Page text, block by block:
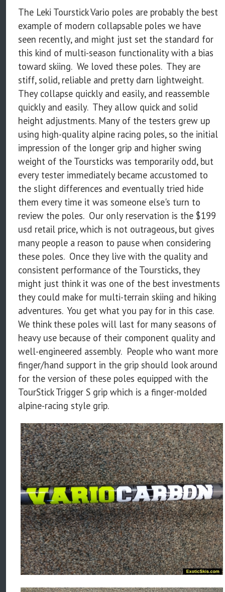
The Leki Tourstick Vario poles are probably the best
example of modern collapsable poles we have
seen recently, and might just set the standard for
this kind of multi-season functionality with a bias
toward skiing. We loved these poles. They are
stiff, solid, reliable and pretty darn lightweight.
They collapse quickly and easily, and reassemble
quickly and easily. They allow quick and solid
height adjustments. Many of the testers grew up
using high-quality alpine racing poles, so the initial
impression of the longer grip and higher swing
weight of the Toursticks was temporarily odd, but
every tester immediately became accustomed to
the slight differences and eventually tried hide
them every time it was someone else's turn to
review the poles. Our only reservation is the $199
usd retail price, which is not outrageous, but gives
many people a reason to pause when considering
these poles. Once they live with the quality and
consistent performance of the Toursticks, they
might just think it was one of the best investments
they could make for multi-terrain skiing and hiking
adventures. You get what you pay for in this case.
We think these poles will last for many seasons of
heavy use because of their component quality and
well-engineered assembly. People who want more
finger/hand support in the grip should look around
for the version of these poles equipped with the
TourStick Trigger S grip which is a finger-molded
alpine-racing style grip.